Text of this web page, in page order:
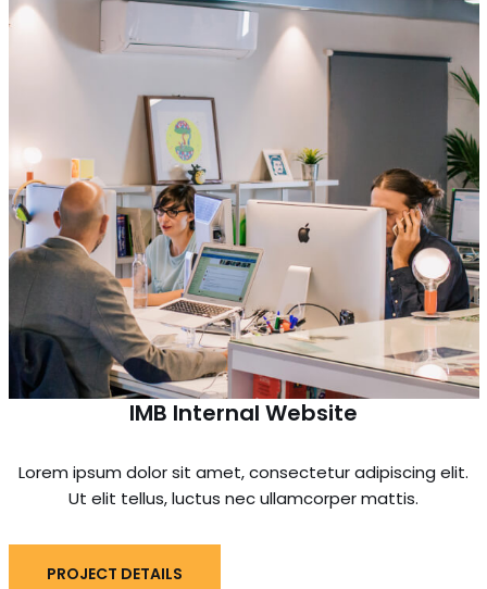
IMB Internal Website
Lorem ipsum dolor sit amet, consectetur adipiscing elit.
Ut elit tellus, luctus nec ullamcorper mattis.
PROJECT DETAILS